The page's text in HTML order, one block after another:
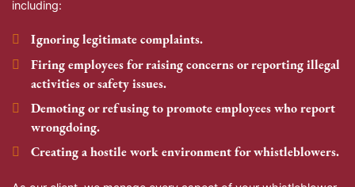
including:
Ignoring legitimate complaints.
Firing employees for raising concerns or reporting illegal
activities or safety issues.
Demoting or refusing to promote employees who report
wrongdoing.
Creating a hostile work environment for whistleblowers.